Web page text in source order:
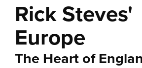
Rick Steves'
Europe
The Heart of